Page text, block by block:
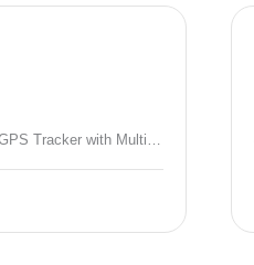
4G Rechargeable GPS Tracker with Multiple Battery Options